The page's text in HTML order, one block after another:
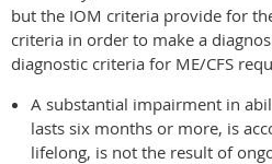
but the IOM criteria provide for
criteria in order to make a
diagnostic criteria for ME/CFS
A substantial impairment in
lasts six months or more, is
lifelong, is not the result of